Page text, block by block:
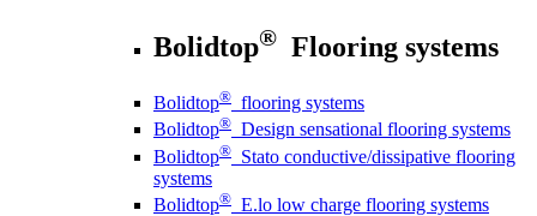
Bolidtop® Flooring systems
Bolidtop® flooring systems
Bolidtop® Design sensational flooring systems
Bolidtop® Stato conductive/dissipative flooring
systems
Bolidtop® E.lo low charge flooring systems